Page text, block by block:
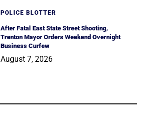
POLICE BLOTTER
After Fatal East State Street Shooting,
Trenton Mayor Orders Weekend Overnight
Business Curfew
August 7, 2026